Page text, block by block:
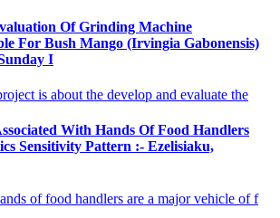
Of Grinding Machine
For Bush Mango (Irvingia Gabonensis)
I
is about the develop and evaluate the
With Hands Of Food Handlers
Sensitivity Pattern :- Ezelisiaku,
of food handlers are a major vehicle of f